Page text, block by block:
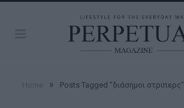
» Posts Tagged "διάσημοι στριπερς"